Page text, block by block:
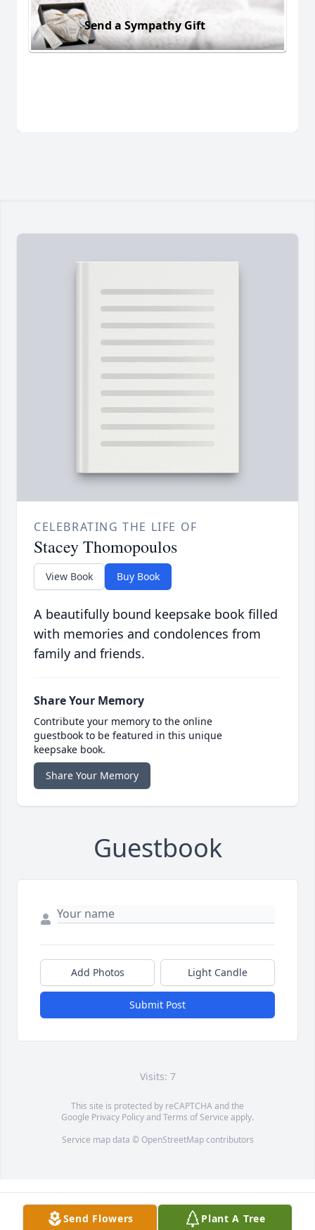
Send a Sympathy Gift
CELEBRATING THE LIFE OF
Stacey Thomopoulos
View Book Buy Book
A beautifully bound keepsake book filled
with memories and condolences from
family and friends.
Share Your Memory
Contribute your memory to the online
guestbook to be featured in this unique
keepsake book.
Share Your Memory
Guestbook
Add Photos Light Candle
Submit Post
Visits: 7
This site is protected by reCAPTCHA and the
Google Privacy PolicyandTerms of Service apply.
Service map data © OpenStreetMapcontributors
Send Flowers Plant A Tree